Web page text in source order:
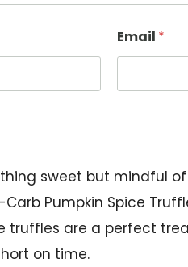
Email *
sweet but mindful
Pumpkin Spice
truffles are a perfect
on time.